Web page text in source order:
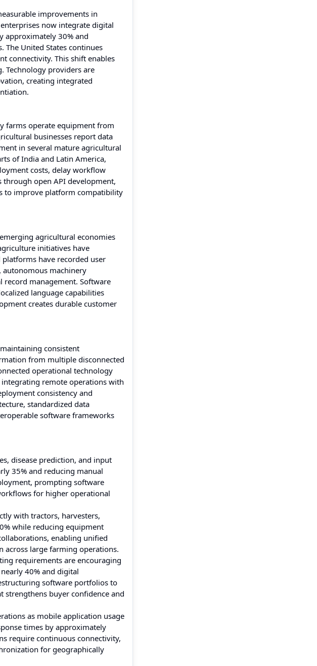
improvements in
now integrate digital
approximately 30% and
The United States continues
connectivity. This shift enables
Technology providers are
creating integrated
farms operate equipment from
businesses report data
in several mature agricultural
of India and Latin America,
costs, delay workflow
through open API development,
to improve platform compatibility
agricultural economies
initiatives have
have recorded user
autonomous machinery
management. Software
language capabilities
creates durable customer
consistent
from multiple disconnected
operational technology
integrating remote operations with
consistency and
standardized data
software frameworks
disease prediction, and input
35% and reducing manual
prompting software
for higher operational
with tractors, harvesters,
while reducing equipment
enabling unified
across large farming operations.
requirements are encouraging
40% and digital
software portfolios to
buyer confidence and
as mobile application usage
times by approximately
require continuous connectivity,
for geographically